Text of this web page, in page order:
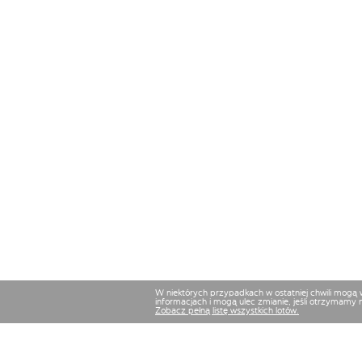
W niektórych przypadkach w ostatniej chwili
informacjach i mogą ulec zmianie, jeśli otrzymamy
Zobacz pełną listę wszystkich lotów.